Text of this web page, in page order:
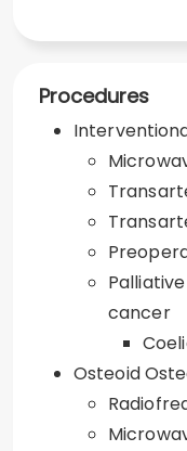
Procedures
cancer
Osteoid